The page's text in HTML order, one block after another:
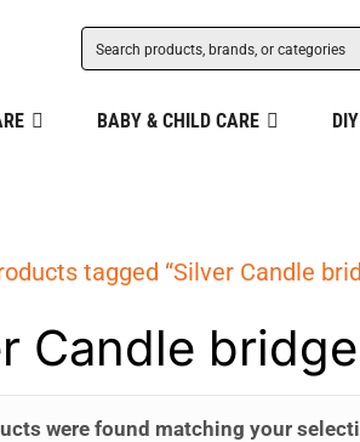
BABY & CHILD CARE
tagged “Silver Candle
Candle
were found matching your